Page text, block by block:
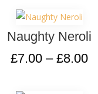
Naughty Neroli
£7.00– £8.00